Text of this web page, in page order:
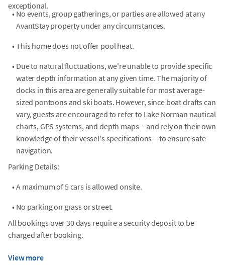
exceptional.
• No events, group gatherings, or parties are allowed at any
AvantStay property under any circumstances.
• This home does not offer pool heat.
• Due to natural fluctuations, we're unable to provide specific
water depth information at any given time. The majority of
docks in this area are generally suitable for most average-
sized pontoons and ski boats. However, since boat drafts can
vary, guests are encouraged to refer to Lake Norman nautical
charts, GPS systems, and depth maps---and rely on their own
knowledge of their vessel's specifications---to ensure safe
navigation.
Parking Details:
• A maximum of 5 cars is allowed onsite.
• No parking on grass or street.
All bookings over 30 days require a security deposit to be
charged after booking.
View more